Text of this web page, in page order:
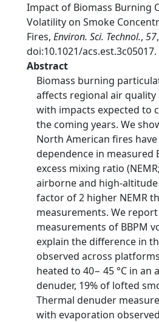
Impact of Biomass Burning
Volatility on Smoke
Fires, Environ. Sci. Technol., 57
doi:10.1021/acs.est.3c05017.
Abstract
Biomass burning
affects regional air
with impacts expected to
the coming years. We
North American fires
dependence in measured
excess mixing ratio
airborne and high-
factor of 2 higher NEMR
measurements. We
measurements of BBPM
explain the difference in
observed across
heated to 40− 45 °C in an
denuder, 19% of lofted
Thermal denuder
with evaporation